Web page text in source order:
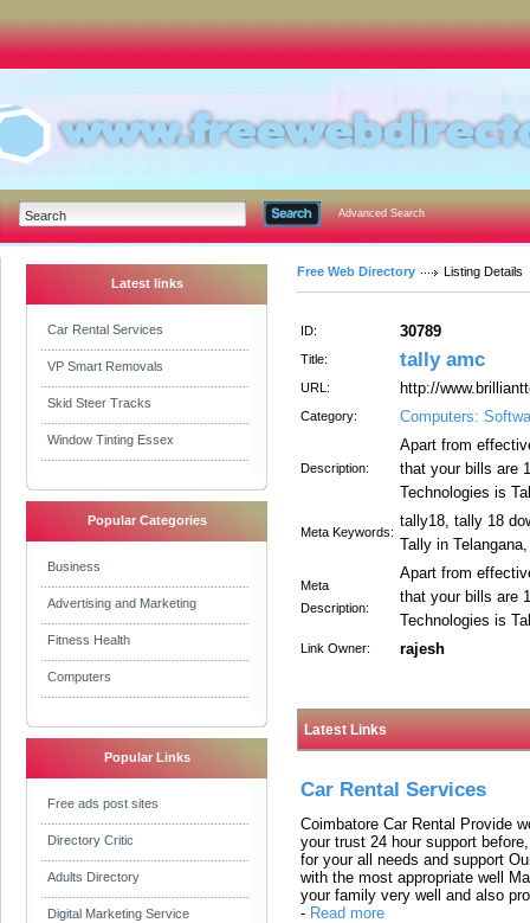
Advanced Search
Latest links
Car Rental Services
VP Smart Removals
Skid Steer Tracks
Window Tinting Essex
Popular Categories
Business
Advertising and Marketing
Fitness Health
Computers
Popular Links
Free ads post sites
Directory Critic
Adults Directory
Digital Marketing Service
Free Web Directory Listing Details
ID: 30789
Title: tally amc
URL: http://
Category: Computers:
Description:
Apart from
that your bills are
Technologies is
Meta Keywords:
tally18, tally 18
Tally in
Meta
Description:
Apart from
that your bills are
Technologies is
Link Owner: rajesh
Latest Links
Car Rental Services
Coimbatore Car Rental Provide
your trust 24 hour support
for your all needs and support
with the most appropriate well
your family very well and also
- Read more